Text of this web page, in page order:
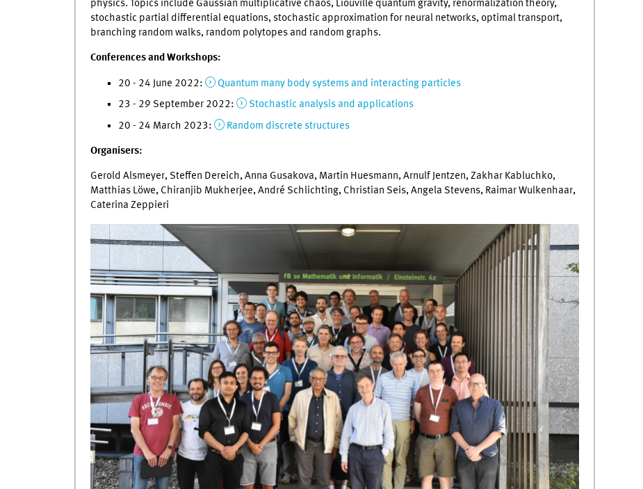
physics. Topics include Gaussian multiplicative chaos, Liouville quantum gravity, renormalization theory,
stochastic partial differential equations, stochastic approximation for neural networks, optimal transport,
branching random walks, random polytopes and random graphs.
Conferences and Workshops:
20 - 24 June 2022:
Quantum many body systems and interacting particles
23 - 29 September 2022:
Stochastic analysis and applications
20 - 24 March 2023:
Random discrete structures
Organisers:
Gerold Alsmeyer, Steffen Dereich, Anna Gusakova, Martin Huesmann, Arnulf Jentzen, Zakhar Kabluchko,
Matthias Löwe, Chiranjib Mukherjee, André Schlichting, Christian Seis, Angela Stevens, Raimar Wulkenhaar,
Caterina Zeppieri